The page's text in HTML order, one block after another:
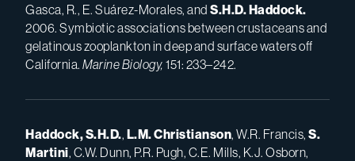
Gasca, R., E. Suárez-Morales, and S.H.D.Haddock.
2006. Symbiotic associations between crustaceans and
gelatinous zooplankton in deep and surface waters off
California. Marine Biology, 151: 233–242.
Haddock, S.H.D., L.M.Christianson, W.R. Francis, S.
Martini, C.W. Dunn, P.R. Pugh, C.E. Mills, K.J. Osborn,